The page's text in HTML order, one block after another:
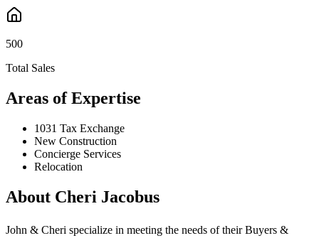
500
Total Sales
Areas of Expertise
1031 Tax Exchange
New Construction
Concierge Services
Relocation
About Cheri Jacobus
John & Cheri specialize in meeting the needs of their Buyers &